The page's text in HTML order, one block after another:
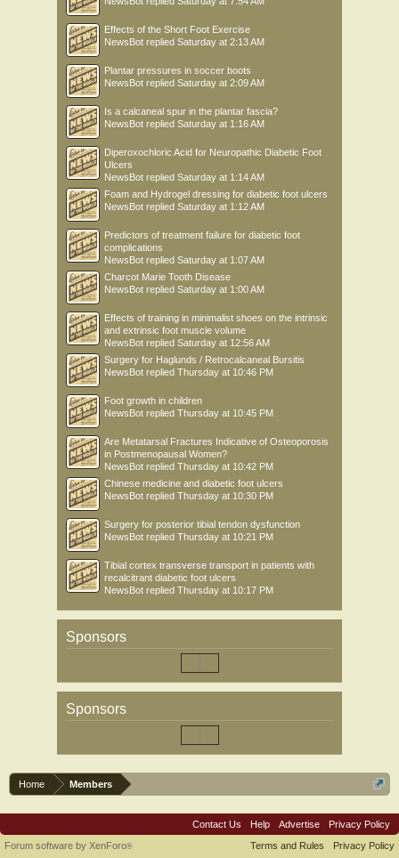
Effects of the Short Foot Exercise
NewsBot replied Saturday at 2:13 AM
Plantar pressures in soccer boots
NewsBot replied Saturday at 2:09 AM
Is a calcaneal spur in the plantar fascia?
NewsBot replied Saturday at 1:16 AM
Diperoxochloric Acid for Neuropathic Diabetic Foot
Ulcers
NewsBot replied Saturday at 1:14 AM
Foam and Hydrogel dressing for diabetic foot ulcers
NewsBot replied Saturday at 1:12 AM
Predictors of treatment failure for diabetic foot
complications
NewsBot replied Saturday at 1:07 AM
Charcot Marie Tooth Disease
NewsBot replied Saturday at 1:00 AM
Effects of training in minimalist shoes on the intrinsic
and extrinsic foot muscle volume
NewsBot replied Saturday at 12:56 AM
Surgery for Haglunds / Retrocalcaneal Bursitis
NewsBot replied Thursday at 10:46 PM
Foot growth in children
NewsBot replied Thursday at 10:45 PM
Are Metatarsal Fractures Indicative of Osteoporosis
in Postmenopausal Women?
NewsBot replied Thursday at 10:42 PM
Chinese medicine and diabetic foot ulcers
NewsBot replied Thursday at 10:30 PM
Surgery for posterior tibial tendon dysfunction
NewsBot replied Thursday at 10:21 PM
Tibial cortex transverse transport in patients with
recalcitrant diabetic foot ulcers
NewsBot replied Thursday at 10:17 PM
Sponsors
Sponsors
Home Members
Contact Us Help Advertise
Privacy Policy
Terms and Rules
Privacy Policy
Forum software by XenForo®